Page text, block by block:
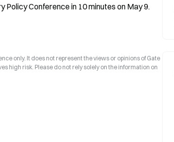
Conference in 10 minutes on May 9.
only. It does not represent the views or opinions of Gate
high risk. Please do not rely solely on the information on